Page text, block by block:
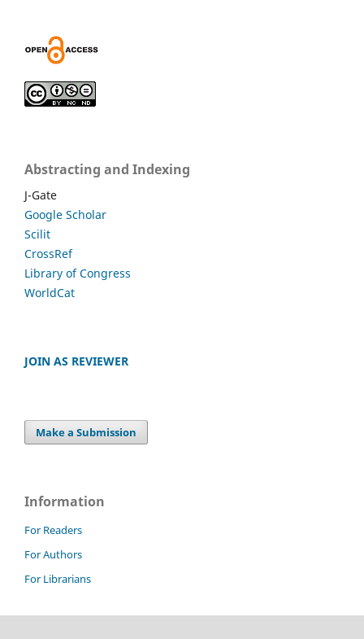
Abstracting and Indexing
J-Gate
Google Scholar
Scilit
CrossRef
Library of Congress
WorldCat
JOIN AS REVIEWER
Make a Submission
Information
For Readers
For Authors
For Librarians